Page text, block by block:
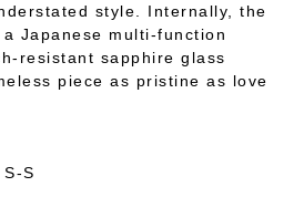
style. Internally, the
Japanese multi-function
resistant sapphire glass
piece as pristine as love
S